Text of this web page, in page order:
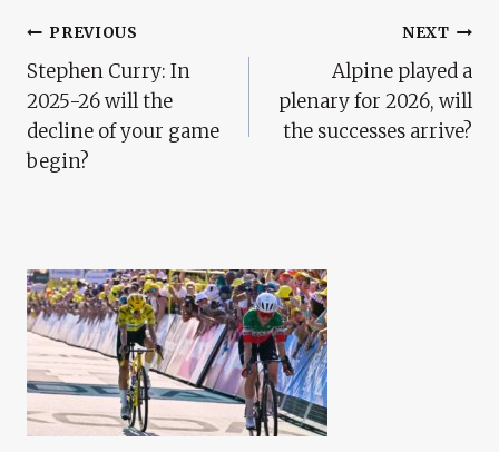
Post
Navigation
PREVIOUS
Stephen Curry: In
2025-26 will the
decline of your game
begin?
NEXT
Alpine played a
plenary for 2026, will
the successes arrive?